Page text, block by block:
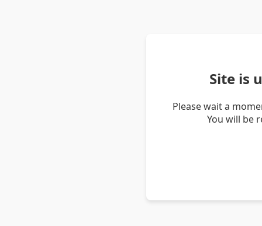
Site is
Please wait a
You will be